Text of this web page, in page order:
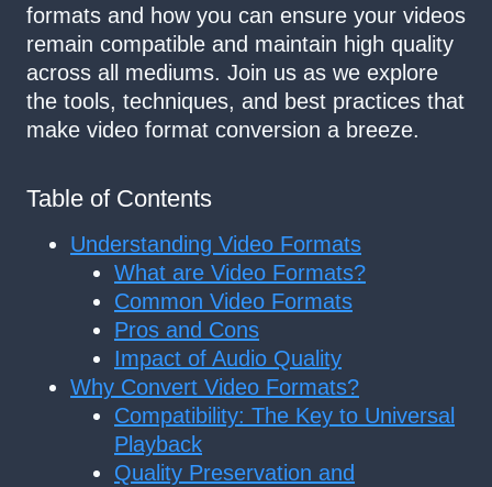
formats and how you can ensure your videos
remain compatible and maintain high quality
across all mediums. Join us as we explore
the tools, techniques, and best practices that
make video format conversion a breeze.
Table of Contents
Understanding Video Formats
What are Video Formats?
Common Video Formats
Pros and Cons
Impact of Audio Quality
Why Convert Video Formats?
Compatibility: The Key to Universal
Playback
Quality Preservation and